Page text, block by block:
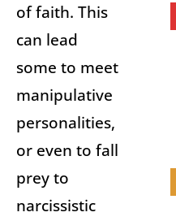
of faith. This
can lead
some to meet
manipulative
personalities,
or even to fall
prey to
narcissistic